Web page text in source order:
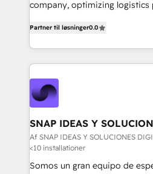
equipo multidisciplinario,
tecnología, la creatividad y la
su crecimiento digital.
company, optimizing logistics
faster, and more automated.
Partner til løsninger0.0
SNAP IDEAS Y
Af SNAP IDEAS Y SOLUCIONES
<10 installationer
Somos un gran equipo de